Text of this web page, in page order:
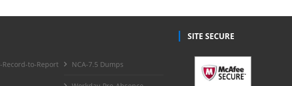
Record-to-Report
NCA-7.5 Dumps
SITE SECURE